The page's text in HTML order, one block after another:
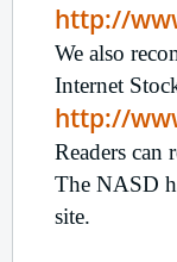
http://
We also
Internet
http://
Readers
The NASD
site.